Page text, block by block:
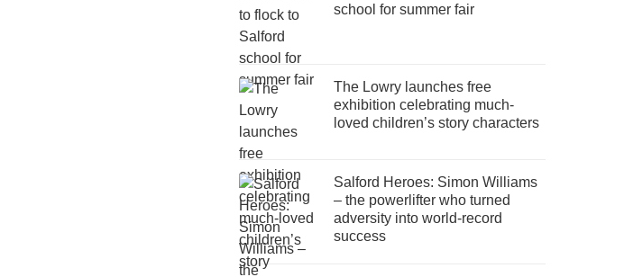
school for summer fair
The Lowry launches free
exhibition celebrating much-
loved children’s story characters
Salford Heroes: Simon Williams
– the powerlifter who turned
adversity into world-record
success